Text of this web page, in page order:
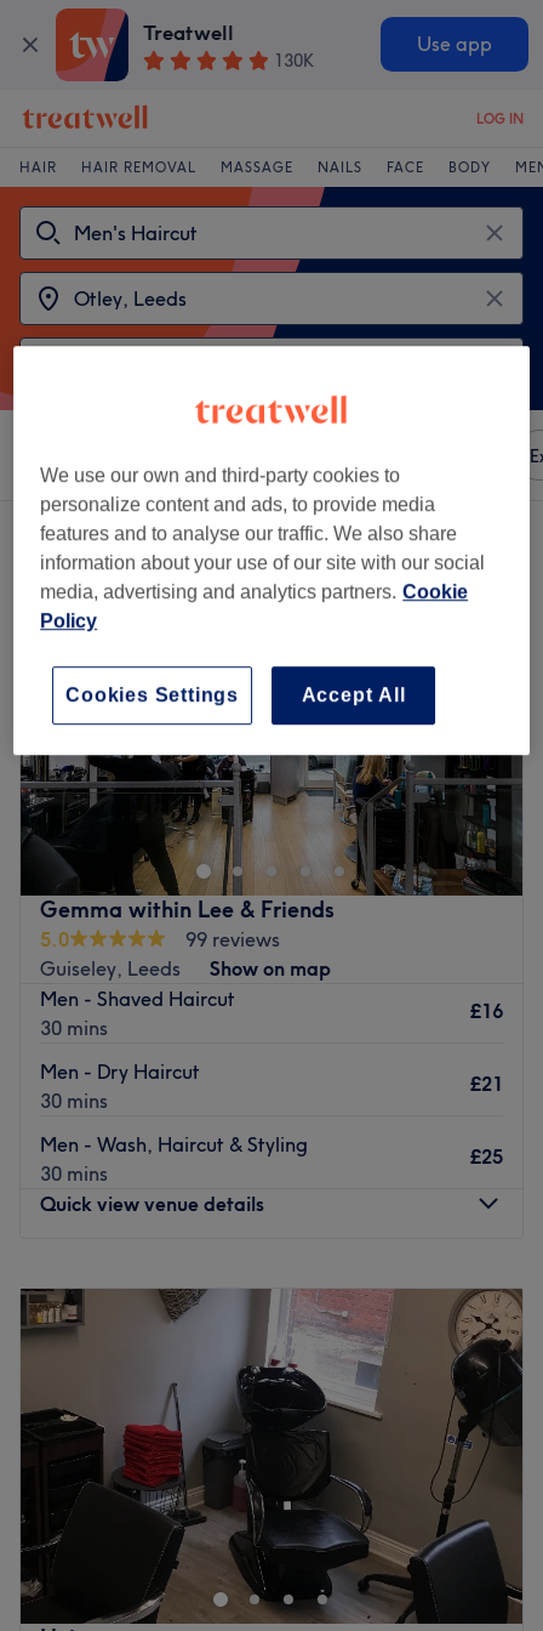
Treatwell
130K
Use app
LOG IN
HAIR HAIR REMOVAL MASSAGE NAILS FACE BODY
2 venues offering:men's haircuts near Otley, Leeds
Gemma within Lee & Friends
5.0
99 reviews
Guiseley, Leeds
Show on map
Men - Shaved Haircut
30 mins
£16
Men - Dry Haircut
30 mins
£21
Men - Wash, Haircut & Styling
30 mins
£25
Quick view venue details
Tuesday
Closed
Wednesday
9:30AM
PM
Closed
9:30AM 8:00
PM
Saturday
8:00AM
PM
Closed
Gemma offers a full range of hair and beauty services
including cutting, colouring and styling, alongside nail,
eyelash and tanning treatments.
Conveniently located within Lee & Friends, just a 10-
We use our own and third-party cookies to
personalize content and ads, to provide media
features and to analyse our traffic. We also share
information about your use of our site with our social
media, advertising and analytics partners. Cookie
Policy
Accept All
Cookies Settings